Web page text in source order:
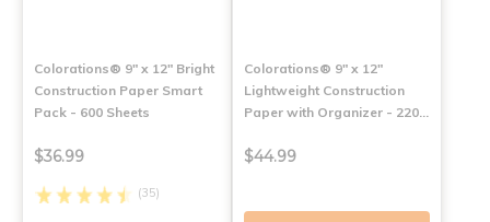
Colorations® 9" x 12" Bright
Construction Paper Smart
Pack - 600 Sheets
$36.99
(35)
Colorations® 9" x 12"
Lightweight Construction
Paper with Organizer - 220…
$44.99